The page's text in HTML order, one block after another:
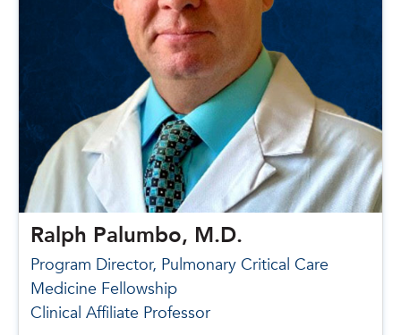
Ralph Palumbo, M.D.
Program Director, Pulmonary Critical Care
Medicine Fellowship
Clinical Affiliate Professor